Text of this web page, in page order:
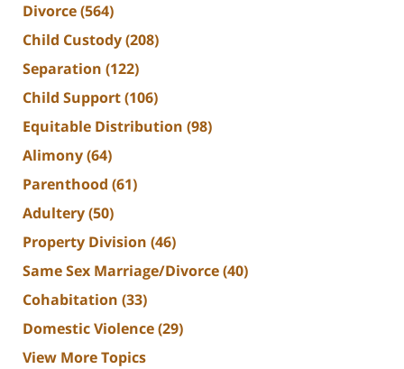
Divorce(564)
Child Custody(208)
Separation (122)
Child Support(106)
Equitable Distribution (98)
Alimony(64)
Parenthood (61)
Adultery(50)
Property Division (46)
Same Sex Marriage/Divorce(40)
Cohabitation (33)
Domestic Violence(29)
View More Topics